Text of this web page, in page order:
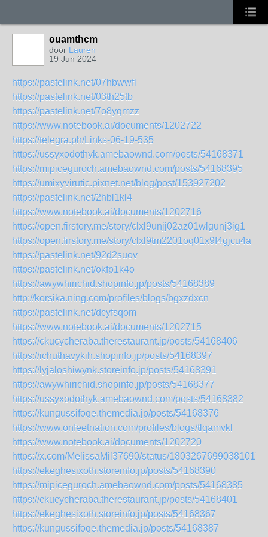
ouamthcm
door Lauren
19 Jun 2024
https://pastelink.net/07hbwwfl
https://pastelink.net/03th25tb
https://pastelink.net/7o8yqmzz
https://www.notebook.ai/documents/1202722
https://telegra.ph/Links-06-19-535
https://ussyxodothyk.amebaownd.com/posts/54168371
https://mipiceguroch.amebaownd.com/posts/54168395
https://umixyvirutic.pixnet.net/blog/post/153927202
https://pastelink.net/2hbl1kl4
https://www.notebook.ai/documents/1202716
https://open.firstory.me/story/clxl9unjj02az01wlgunj3ig1
https://open.firstory.me/story/clxl9tm2201oq01x9f4gjcu4a
https://pastelink.net/92d2suov
https://pastelink.net/okfp1k4o
https://awywhirichid.shopinfo.jp/posts/54168389
http://korsika.ning.com/profiles/blogs/bgxzdxcn
https://pastelink.net/dcyfsqom
https://www.notebook.ai/documents/1202715
https://ckucycheraba.therestaurant.jp/posts/54168406
https://ichuthavykih.shopinfo.jp/posts/54168397
https://lyjaloshiwynk.storeinfo.jp/posts/54168391
https://awywhirichid.shopinfo.jp/posts/54168377
https://ussyxodothyk.amebaownd.com/posts/54168382
https://kungussifoqe.themedia.jp/posts/54168376
https://www.onfeetnation.com/profiles/blogs/tlqamvkl
https://www.notebook.ai/documents/1202720
https://x.com/MelissaMil37690/status/
https://ekeghesixoth.storeinfo.jp/posts/54168390
https://mipiceguroch.amebaownd.com/posts/54168385
https://ckucycheraba.therestaurant.jp/posts/54168401
https://ekeghesixoth.storeinfo.jp/posts/54168367
https://kungussifoqe.themedia.jp/posts/54168387